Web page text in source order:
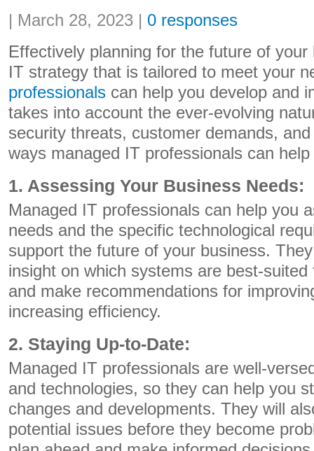
Share:
| March 28, 2023 | 0 responses
Effectively planning for the future of
IT strategy that is tailored to meet your
professionals can help you develop and
takes into account the ever-evolving
security threats, customer demands,
ways managed IT professionals can
1. Assessing Your Business Needs:
Managed IT professionals can help you
needs and the specific technological
support the future of your business.
insight on which systems are best-
and make recommendations for
increasing efficiency.
2. Staying Up-to-Date:
Managed IT professionals are well-
and technologies, so they can help you
changes and developments. They will
potential issues before they become